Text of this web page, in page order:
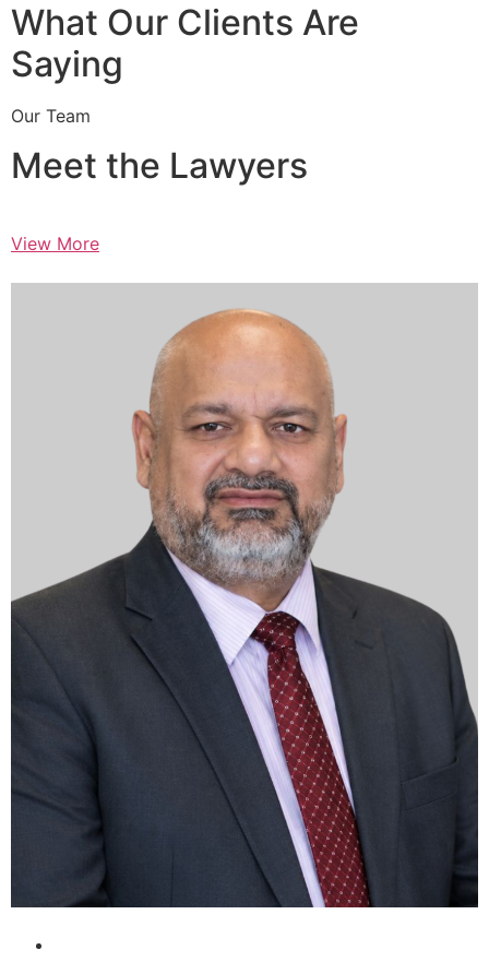
What Our Clients Are
Saying
Our Team
Meet the Lawyers
View More